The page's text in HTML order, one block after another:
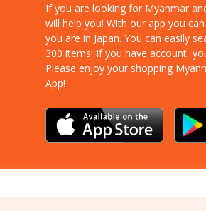
If you are looking for Myanmar
will help you! With our app you
you are in Japan. You can easily
300 items! If you have account,
Please enjoy your shopping
App!